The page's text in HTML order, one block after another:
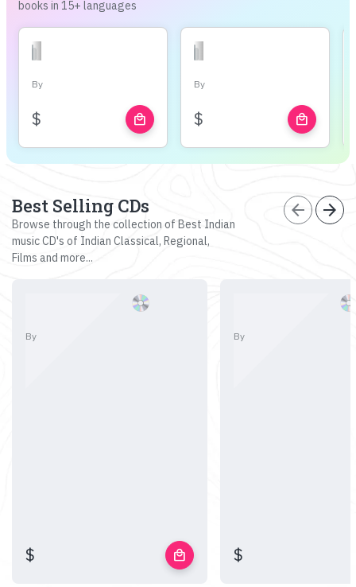
books in 15+ languages
By
$ local_mall
By
$ local_mall
Best Selling CDs
Browse through the collection of Best Indian
music CD's of Indian Classical, Regional,
Films and more...
arrow_back arrow_forward
By
$ local_mall
By
$